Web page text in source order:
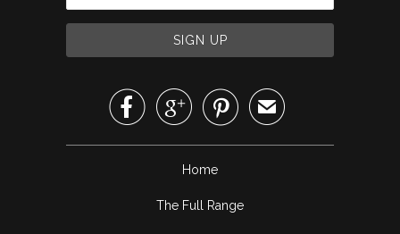
   ✉
Home
The Full Range